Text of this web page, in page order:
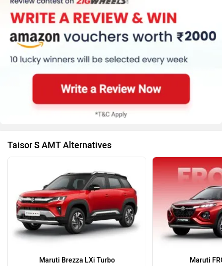
Taisor S AMT Alternatives
Maruti Brezza LXi Turbo
Maruti